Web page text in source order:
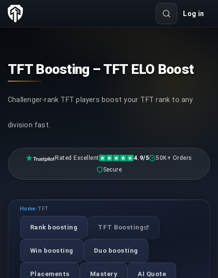
Log in
TFT Boosting – TFT ELO Boost
Challenger-rank TFT players boost your TFT rank to any
division fast.
Rated Excellent 4.9/5
50K+ Orders
Secure
Home /TFT
Rank boosting TFT Boosting
Win boosting Duo boosting
Placements Mastery AI Quote